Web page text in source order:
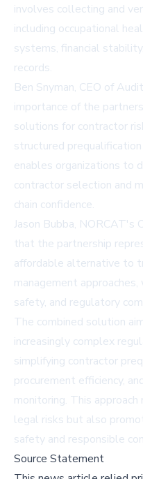
involves collecting and
including occupational
systems, financial
records.
Ben Snyman, CEO of
importance of the
solutions for contractor
structured
enables organizations to
contractor selection and
chain confidence.
Jason Bubba, NORCAT's
that the partnership
affordable alternative to
management
safety, and regulatory
The combined solution
increasingly complex
simplifying contractor
procurement efficiency,
monitoring. This
legal risks but also
safety and responsible
Source Statement